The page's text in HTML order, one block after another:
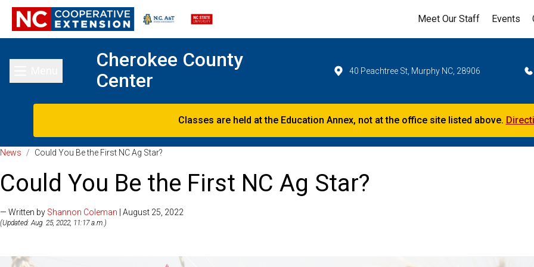
Meet Our Staff Events
Toggle main menu
Cherokee County
Center
40 Peachtree St, Murphy NC, 28906
Classes are held at the Education Annex, not at the office site listed above.
News / Could You Be the First NC Ag Star?
Could You Be the First NC Ag Star?
— Written by Shannon Coleman | August 25, 2022
(Updated: Aug. 25, 2022, 11:17 a.m.)